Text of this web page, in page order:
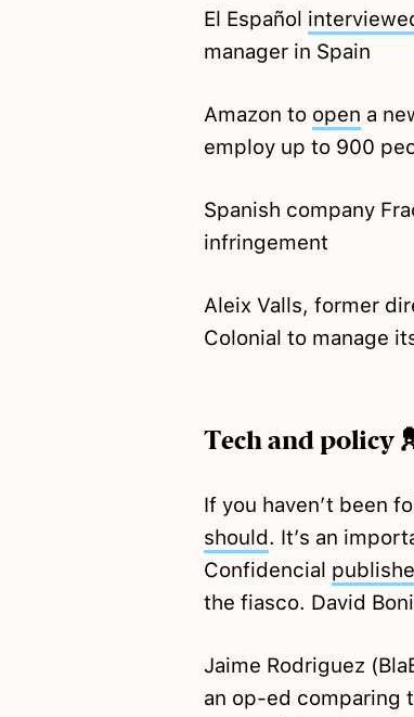
El Español
manager in Spain
Amazon to open a
employ up to 900
Spanish company
infringement
Aleix Valls, former
Colonial to manage
Tech and policy
If you haven’t been
should. It’s an
Confidencial
the fiasco. David
Jaime Rodriguez
an op-ed comparing